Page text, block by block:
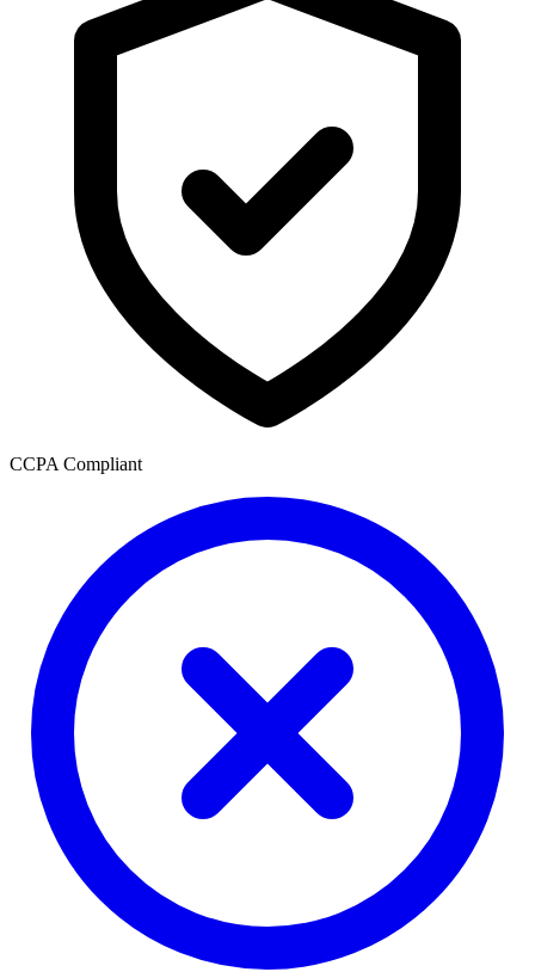
CCPA Compliant